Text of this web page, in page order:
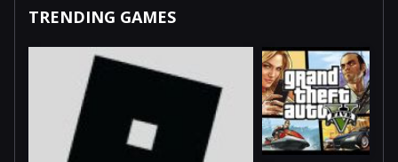
TRENDING GAMES